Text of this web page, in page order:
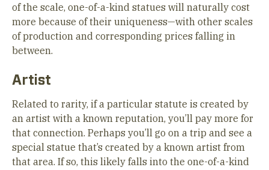
of the scale, one-of-a-kind statues will naturally cost
more because of their uniqueness—with other scales
of production and corresponding prices falling in
between.
Artist
Related to rarity, if a particular statute is created by
an artist with a known reputation, you’ll pay more for
that connection. Perhaps you’ll go on a trip and see a
special statue that’s created by a known artist from
that area. If so, this likely falls into the one-of-a-kind